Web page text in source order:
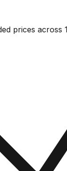
prices across